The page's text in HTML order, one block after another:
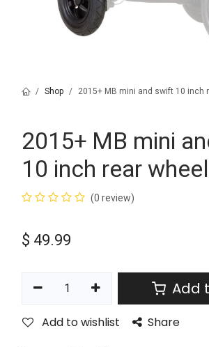
Shop 2015+ MB mini and swift 10 inch
2015+ MB mini
10 inch rear wheel
(0 review)
$ 49.99
Add
Add to wishlist Share